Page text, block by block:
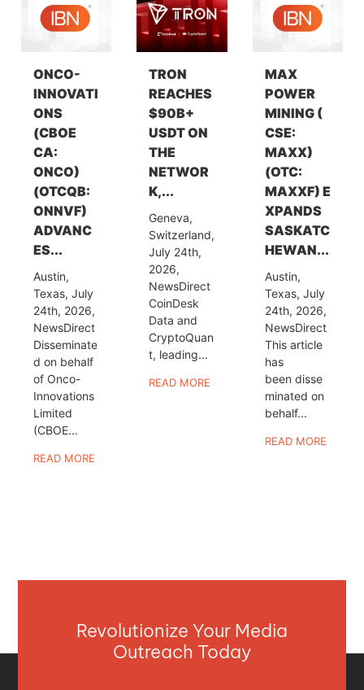
ONCO-
INNOVATI
ONS
(CBOE
CA:
ONCO)
(OTCQB:
ONNVF)
ADVANC
ES...
Austin,
Texas, July
24th, 2026,
NewsDirect
Disseminate
d on behalf
of Onco-
Innovations
Limited
(CBOE...
READ MORE
TRON
REACHES
$90B+
USDT ON
THE
NETWOR
K,...
Geneva,
Switzerland,
July 24th,
2026,
NewsDirect
CoinDesk
Data and
CryptoQuan
t, leading...
READ MORE
MAX
POWER
MINING (
CSE:
MAXX)
(OTC:
MAXXF) E
XPANDS
SASKATC
HEWAN...
Austin,
Texas, July
24th, 2026,
NewsDirect
This article
has
been disse
minated on
behalf...
READ MORE
Revolutionize Your Media
Outreach Today